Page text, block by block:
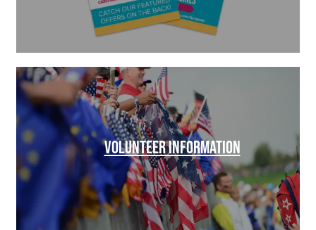
VOLUNTEER INFORMATION